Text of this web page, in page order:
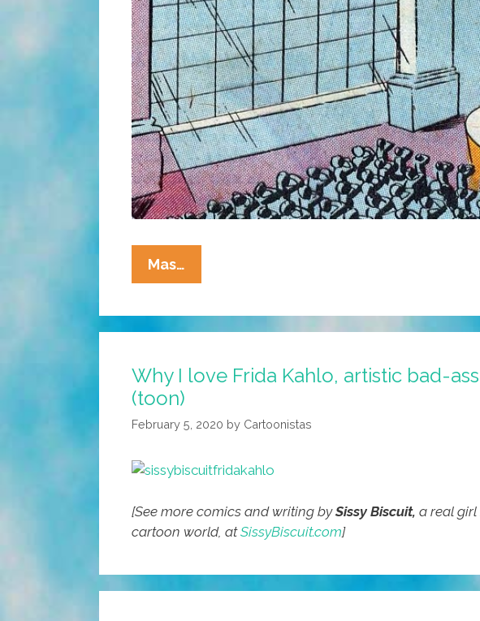
Mas…
Woman,
And
Vs
Haters
Why I love Frida Kahlo, artistic bad-ass
(toon)
February 5, 2020 by Cartoonistas
[See more comics and writing bySissy Biscuit, a real girl
cartoon world, atSissyBiscuit.com]